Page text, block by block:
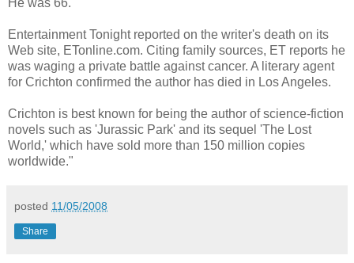
Entertainment Tonight reported on the writer's death on its
Web site, ETonline.com. Citing family sources, ET reports he
was waging a private battle against cancer. A literary agent
for Crichton confirmed the author has died in Los Angeles.
Crichton is best known for being the author of science-fiction
novels such as 'Jurassic Park' and its sequel 'The Lost
World,' which have sold more than 150 million copies
worldwide."
posted 11/05/2008
Share